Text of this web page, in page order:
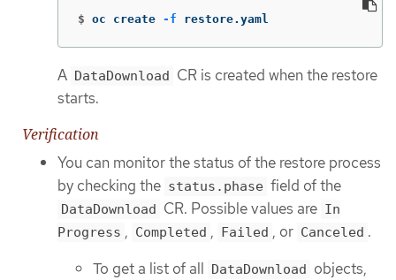
$ oc create -f restore.yaml
A DataDownload CR is created when the restore
starts.
Verification
You can monitor the status of the restore process
by checking the status.phase field of the
DataDownload CR. Possible values are In
Progress , Completed , Failed , or Canceled .
To get a list of all DataDownload objects,